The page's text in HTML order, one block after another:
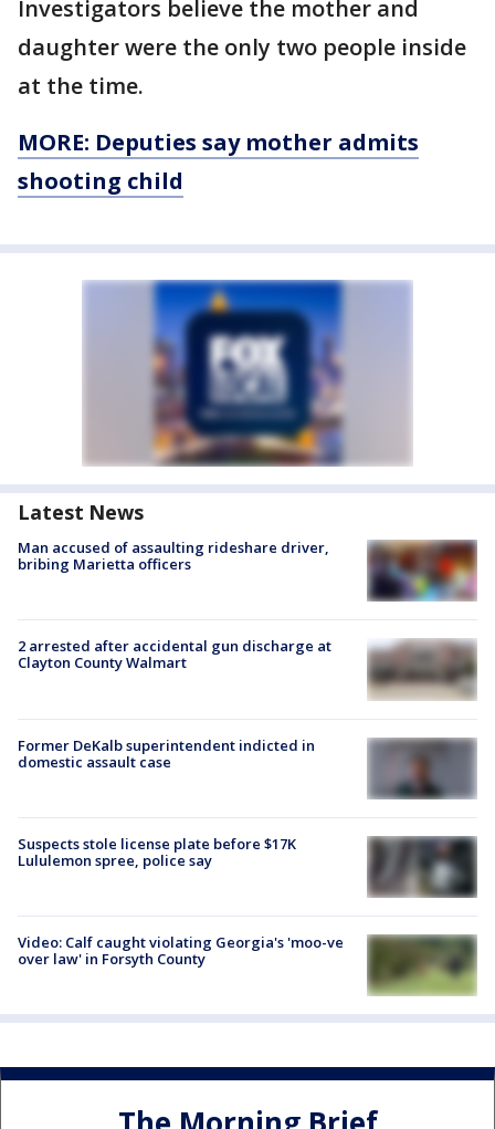
Investigators believe the mother and
daughter were the only two people inside
at the time.
MORE: Deputies say mother admits
shooting child
Latest News
Man accused of assaulting rideshare driver,
bribing Marietta officers
2 arrested after accidental gun discharge at
Clayton County Walmart
Former DeKalb superintendent indicted in
domestic assault case
Suspects stole license plate before $17K
Lululemon spree, police say
Video: Calf caught violating Georgia's 'moo-ve
over law' in Forsyth County